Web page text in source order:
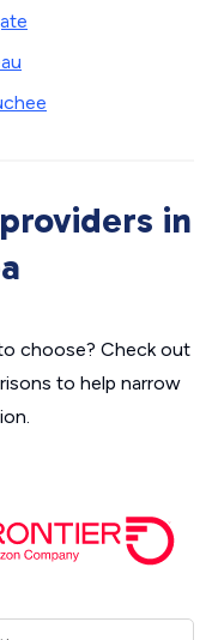
in
choose? Check out
to help narrow